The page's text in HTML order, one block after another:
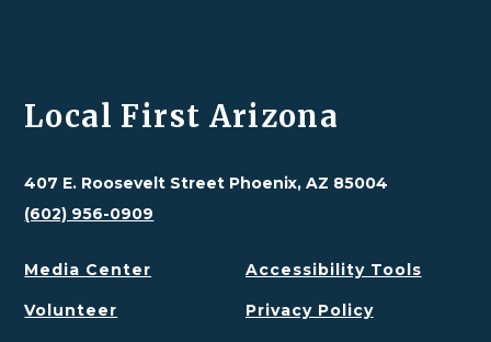
Local First Arizona
407 E. Roosevelt Street Phoenix, AZ 85004
(602) 956-0909
Media Center
Volunteer
Accessibility Tools
Privacy Policy